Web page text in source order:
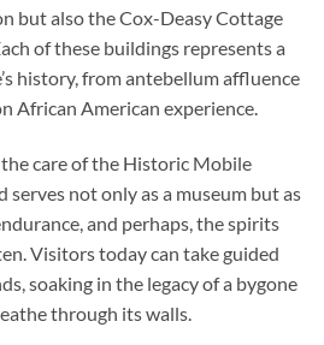
but also the Cox-Deasy Cottage
of these buildings represents a
history, from antebellum affluence
African American experience.
care of the Historic Mobile
serves not only as a museum but as
and perhaps, the spirits
Visitors today can take guided
soaking in the legacy of a bygone
through its walls.